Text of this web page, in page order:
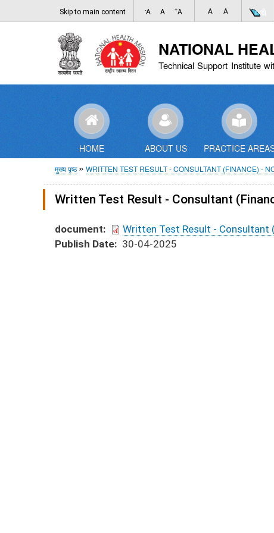
Skip to main content -A A +A A A
NATIONAL
Technical Support Institute
HOME ABOUT US PRACTICE
पग
चिन्ह
मुख्य पृष्ठ WRITTEN TEST RESULT - CONSULTANT (FINANCE) -
Written Test Result - Consultant
document
Written Test Result - Consultant
Publish Date
30-04-2025